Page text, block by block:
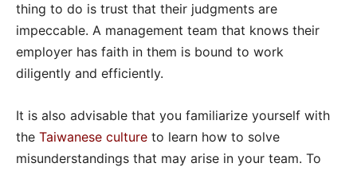
thing to do is trust that their judgments are
impeccable. A management team that knows their
employer has faith in them is bound to work
diligently and efficiently.
It is also advisable that you familiarize yourself with
the Taiwanese culture to learn how to solve
misunderstandings that may arise in your team. To